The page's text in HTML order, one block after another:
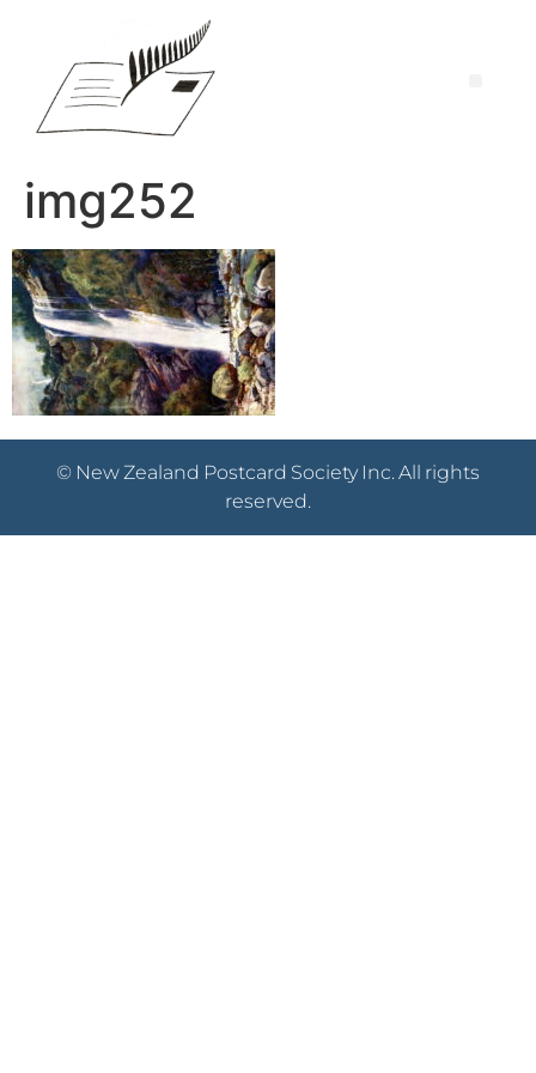
img252
© New Zealand Postcard Society Inc. All rights
reserved.